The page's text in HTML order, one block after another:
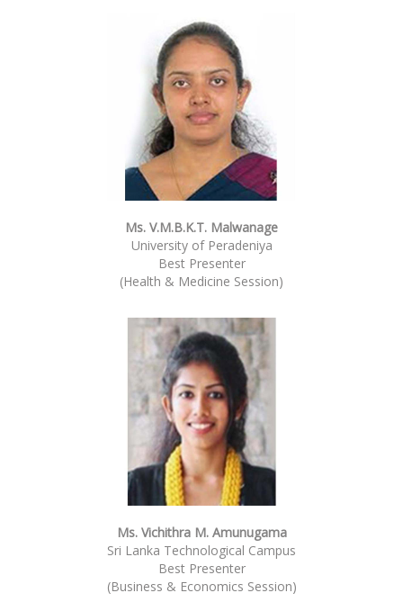
Ms. V.M.B.K.T. Malwanage
University of Peradeniya
Best Presenter
(Health & Medicine Session)
Ms. Vichithra M. Amunugama
Sri Lanka Technological Campus
Best Presenter
(Business & Economics Session)